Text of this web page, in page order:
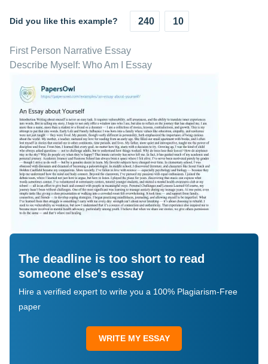
Did you like this example? 240 10
First Person Narrative Essay
Describe Myself: Who Am I Essay
The deadline is too short to read
someone else's essay
Hire a verified expert to write you a 100% Plagiarism-Free
paper
WRITE MY ESSAY